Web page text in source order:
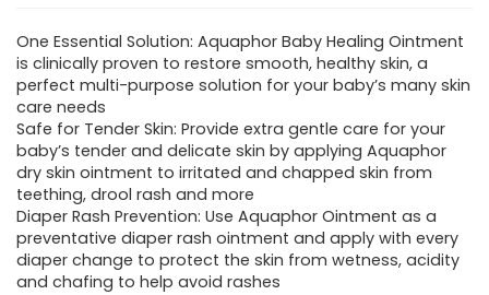
One Essential Solution: Aquaphor Baby Healing Ointment
is clinically proven to restore smooth, healthy skin, a
perfect multi-purpose solution for your baby’s many skin
care needs
Safe for Tender Skin: Provide extra gentle care for your
baby’s tender and delicate skin by applying Aquaphor
dry skin ointment to irritated and chapped skin from
teething, drool rash and more
Diaper Rash Prevention: Use Aquaphor Ointment as a
preventative diaper rash ointment and apply with every
diaper change to protect the skin from wetness, acidity
and chafing to help avoid rashes